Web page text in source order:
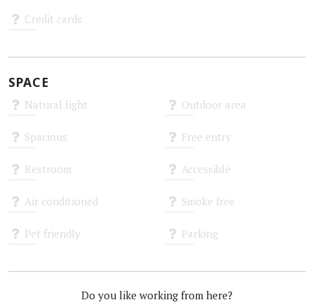
Credit cards
SPACE
Natural light Outdoor area
Spacious Free entry
Restroom Accessible
Air conditioned Smoke free
Pet friendly Parking
Do you like working from here?